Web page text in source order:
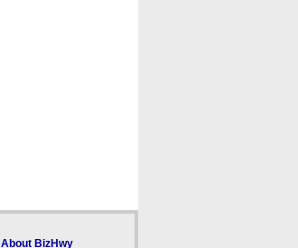
About BizHwy